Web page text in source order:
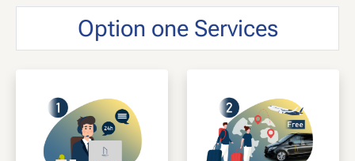
Option one Services